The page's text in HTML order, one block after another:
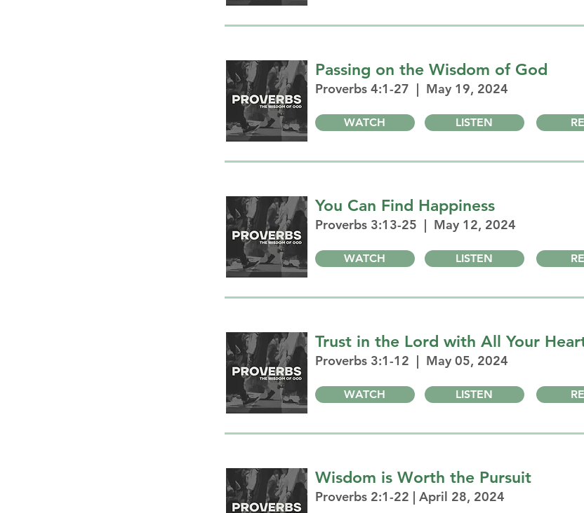
Passing on the Wisdom of God
Proverbs 4:1-27 | May 19, 2024
WATCH LISTEN
You Can Find Happiness
Proverbs 3:13-25 | May 12, 2024
WATCH LISTEN
Trust in the Lord with All Your
Proverbs 3:1-12 | May 05, 2024
WATCH LISTEN
Wisdom is Worth the Pursuit
Proverbs 2:1-22 | April 28, 2024